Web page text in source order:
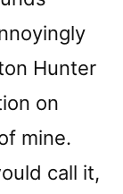
Hunter
on
mine.
call it,